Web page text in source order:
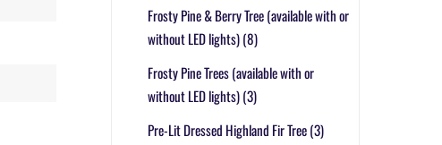
Frosty Pine & Berry Tree (available with or
without LED lights)(8)
Frosty Pine Trees (available with or
without LED lights)(3)
Pre-Lit Dressed Highland Fir Tree(3)